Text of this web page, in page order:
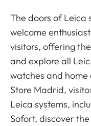
The doors of Leica
welcome
visitors, offering
and explore all
watches and home
Store Madrid,
Leica systems,
Sofort, discover